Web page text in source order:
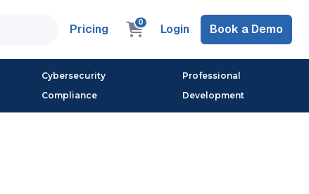
Pricing 0 Login Book a Demo
Cybersecurity
Compliance
Professional
Development